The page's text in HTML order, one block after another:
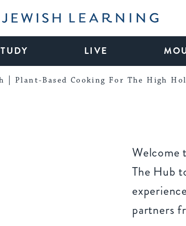
Learning
LIVE
Plant-Based Cooking For The High
Welcome
The Hub
partners